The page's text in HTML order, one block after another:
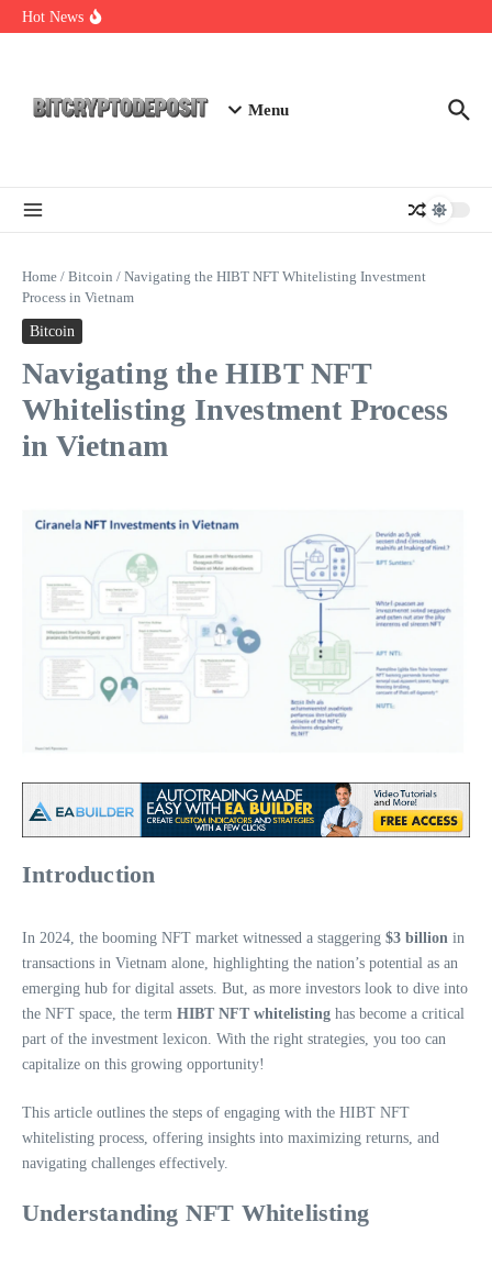
Skip to content
Hot News
Menu
Home / Bitcoin / Navigating the HIBT NFT Whitelisting Investment
Process in Vietnam
Bitcoin
Navigating the HIBT NFT
Whitelisting Investment Process
in Vietnam
Introduction
In 2024, the booming NFT market witnessed a staggering $3 billion in
transactions in Vietnam alone, highlighting the nation’s potential as an
emerging hub for digital assets. But, as more investors look to dive into
the NFT space, the term HIBT NFT whitelisting has become a critical
part of the investment lexicon. With the right strategies, you too can
capitalize on this growing opportunity!
This article outlines the steps of engaging with the HIBT NFT
whitelisting process, offering insights into maximizing returns, and
navigating challenges effectively.
Understanding NFT Whitelisting